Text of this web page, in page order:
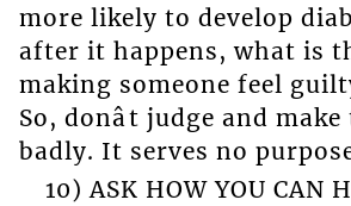
more likely to develop
after it happens, what is
making someone feel
So, donât judge and
badly. It serves no
10) ASK HOW YOU CAN